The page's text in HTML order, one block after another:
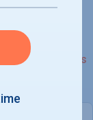
See Details